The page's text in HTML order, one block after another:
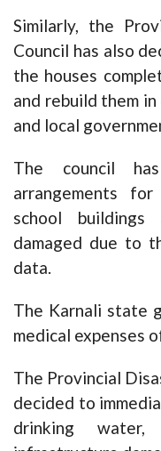
Similarly, the
Council has also
the houses
and rebuild them
and local
The council
arrangements
school
damaged due to
data.
The Karnali state
medical expenses
The Provincial
decided to
drinking